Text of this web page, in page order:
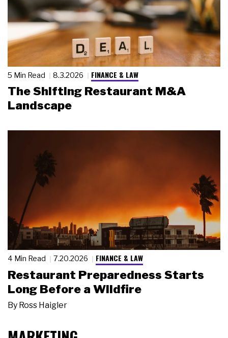
5 Min Read 8.3.2026 FINANCE & LAW
The Shifting Restaurant M&A
Landscape
4 Min Read 7.20.2026 FINANCE & LAW
Restaurant Preparedness Starts
Long Before a Wildfire
By Ross Haigler